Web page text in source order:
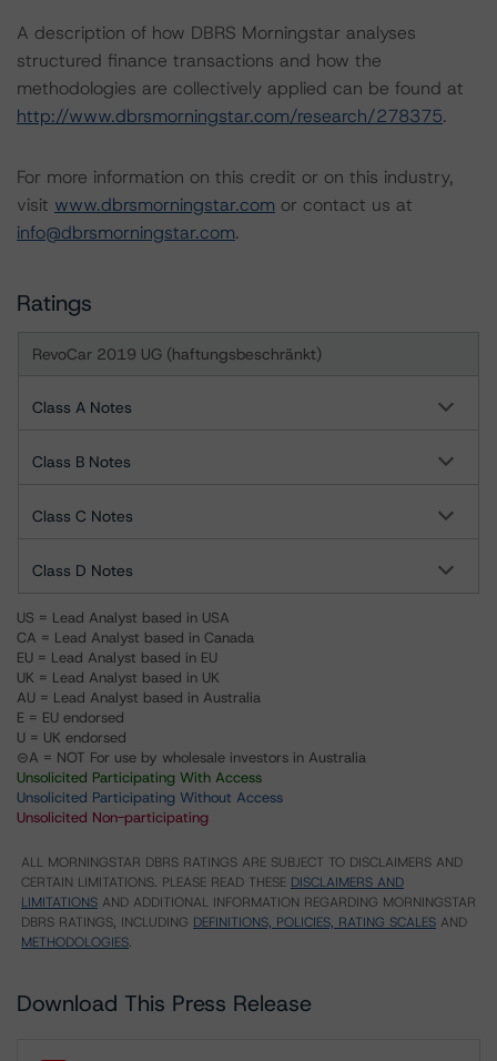
A description of how DBRS Morningstar analyses
structured finance transactions and how the
methodologies are collectively applied can be found at
http://www.dbrsmorningstar.com/research/278375.
For more information on this credit or on this industry,
visit www.dbrsmorningstar.com or contact us at
info@dbrsmorningstar.com.
Ratings
RevoCar 2019 UG (haftungsbeschränkt)
Class A Notes
Class B Notes
Class C Notes
Class D Notes
US = Lead Analyst based in USA
CA = Lead Analyst based in Canada
EU = Lead Analyst based in EU
UK = Lead Analyst based in UK
AU = Lead Analyst based in Australia
E = EU endorsed
U = UK endorsed
⊝A = NOT For use by wholesale investors in Australia
Unsolicited Participating With Access
Unsolicited Participating Without Access
Unsolicited Non-participating
ALL MORNINGSTAR DBRS RATINGS ARE SUBJECT TO DISCLAIMERS AND
CERTAIN LIMITATIONS. PLEASE READ THESE DISCLAIMERS AND
LIMITATIONS AND ADDITIONAL INFORMATION REGARDING MORNINGSTAR
DBRS RATINGS, INCLUDING DEFINITIONS, POLICIES, RATING SCALES AND
METHODOLOGIES.
Download This Press Release